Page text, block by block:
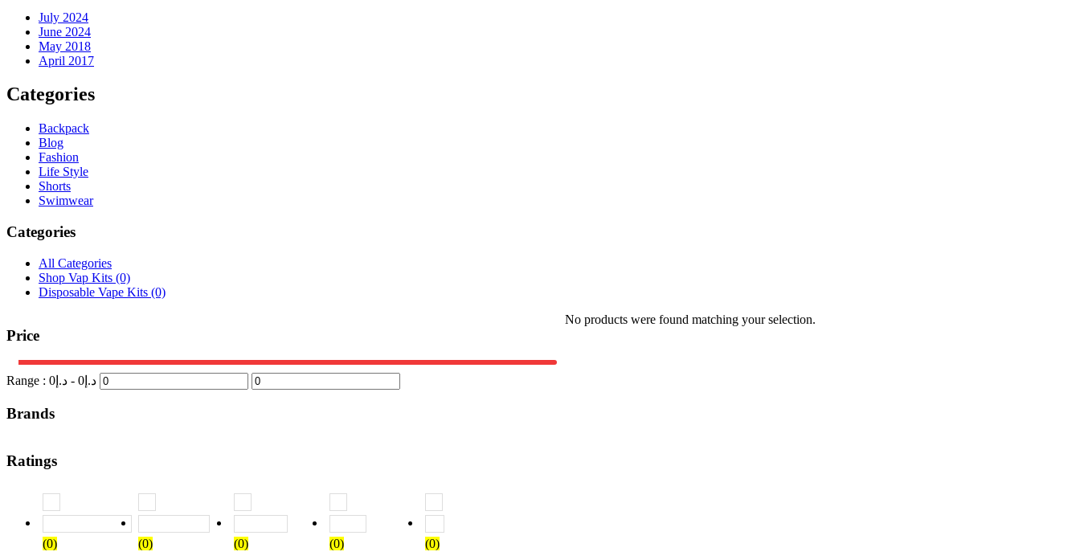
July 2024
June 2024
May 2018
April 2017
Categories
Backpack
Blog
Fashion
Life Style
Shorts
Swimwear
Categories
All Categories
Shop Vap Kits (0)
Disposable Vape Kits (0)
Price
Range : د.إ 0 - د.إ 0
Brands
Ratings
(0)
Rated
(0)
Rated
(0)
out of 5
(0)
(0)
No products were found matching your selection.